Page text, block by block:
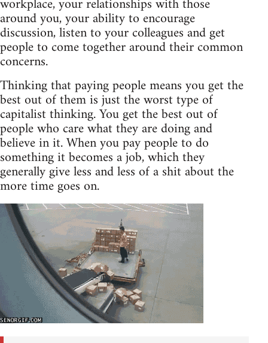
workplace, your relationships with those
around you, your ability to encourage
discussion, listen to your colleagues and get
people to come together around their common
concerns.
Thinking that paying people means you get the
best out of them is just the worst type of
capitalist thinking. You get the best out of
people who care what they are doing and
believe in it. When you pay people to do
something it becomes a job, which they
generally give less and less of a shit about the
more time goes on.